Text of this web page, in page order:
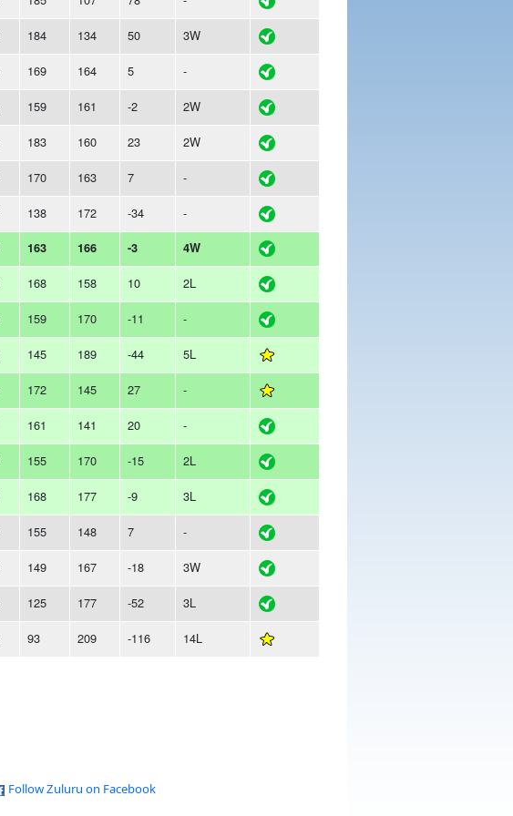
184 134 50 3W
169 164 5 -
159 161 -2 2W
183 160 23 2W
170 163 7 -
138 172 -34 -
163 166 -3 4W
168 158 10 2L
159 170 -11 -
145 189 -44 5L
172 145 27 -
161 141 20 -
155 170 -15 2L
168 177 -9 3L
155 148 7 -
149 167 -18 3W
125 177 -52 3L
93 209 -116 14L
Follow Zuluru on Facebook